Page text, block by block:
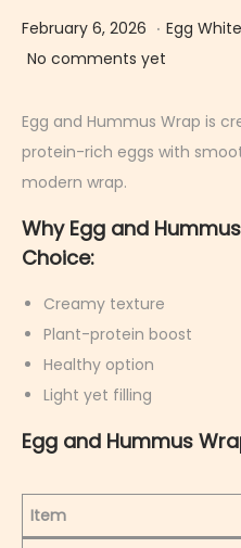
Posted on
February 6, 2026 F
e
r
u
y
,
2
0
. Posted in
Egg
No comments yet
Egg and Hummus Wrap is
protein-rich eggs with
modern wrap.
Why Egg and
Choice:
Creamy texture
Plant-protein boost
Healthy option
Light yet filling
Egg and Hummus
Item